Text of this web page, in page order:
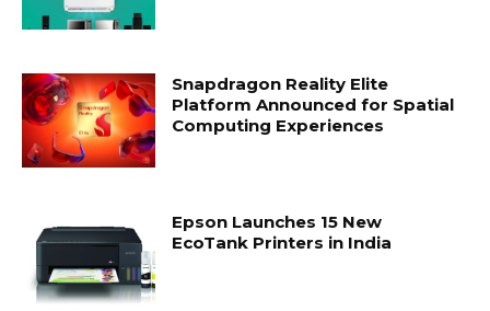
Snapdragon Reality Elite
Platform Announced for Spatial
Computing Experiences
Epson Launches 15 New
EcoTank Printers in India